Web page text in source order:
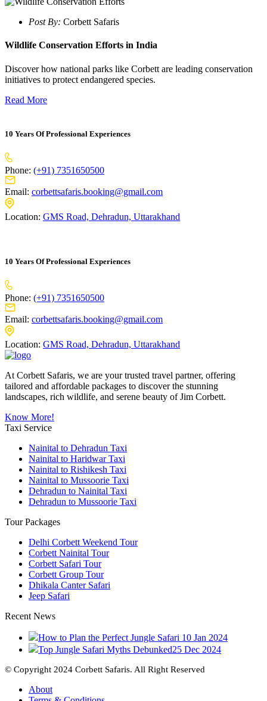
Post By: Corbett Safaris
Wildlife Conservation Efforts in India
Discover how national parks like Corbett are leading conservation
initiatives to protect endangered species.
Read More
10 Years Of Professional Experiences
Phone: (+91) 7351650500
Email: corbettsafaris.booking@gmail.com
Location: GMS Road, Dehradun, Uttarakhand
10 Years Of Professional Experiences
Phone: (+91) 7351650500
Email: corbettsafaris.booking@gmail.com
Location: GMS Road, Dehradun, Uttarakhand
At Corbett Safaris, we are your trusted travel partner, offering
tailored and affordable packages to discover the stunning
landscapes, rich wildlife, and serene beauty of Jim Corbett.
Know More!
Taxi Service
Nainital to Dehradun Taxi
Nainital to Haridwar Taxi
Nainital to Rishikesh Taxi
Nainital to Mussoorie Taxi
Dehradun to Nainital Taxi
Dehradun to Mussoorie Taxi
Tour Packages
Delhi Corbett Weekend Tour
Corbett Nainital Tour
Corbett Safari Tour
Corbett Group Tour
Dhikala Canter Safari
Jeep Safari
Recent News
How to Plan the Perfect Jungle Safari 10 Jan 2024
Top Jungle Safari Myths Debunked25 Dec 2024
© Copyright 2024 Corbett Safaris. All Right Reserved
About